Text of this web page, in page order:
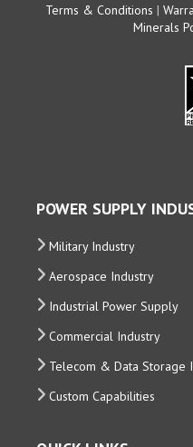
Terms & Conditions |
Minerals
POWER SUPPLY
Military Industry
Aerospace Industry
Industrial Power Supply
Commercial Industry
Telecom & Data Storage
Custom Capabilities